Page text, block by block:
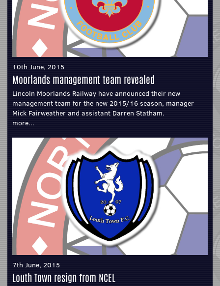
10th June, 2015
Moorlands management team revealed
Lincoln Moorlands Railway have announced their new
management team for the new 2015/16 season, manager
Mick Fairweather and assistant Darren Statham.
more...
7th June, 2015
Louth Town resign from NCEL